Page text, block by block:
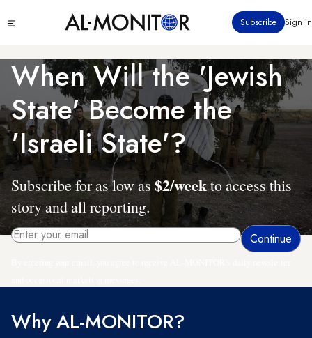
to
content
menu
Subscribe Sign in
When Will the 'Jewish
State' Become the
'Israeli State'?
Subscribe for as low as $2/weekto access this
story and all reporting.
Why AL-MONITOR?